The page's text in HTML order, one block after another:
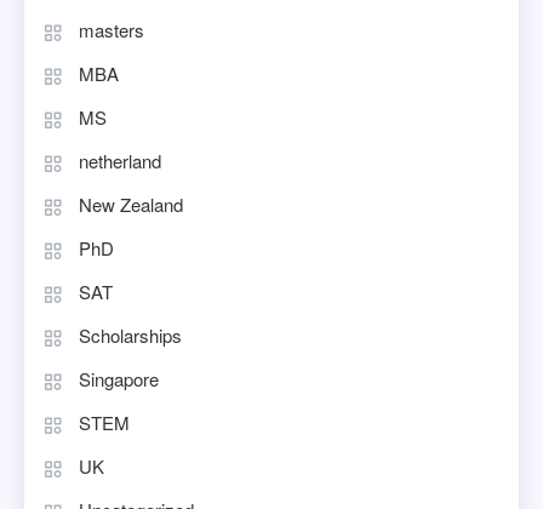
masters
MBA
MS
netherland
New Zealand
PhD
SAT
Scholarships
Singapore
STEM
UK